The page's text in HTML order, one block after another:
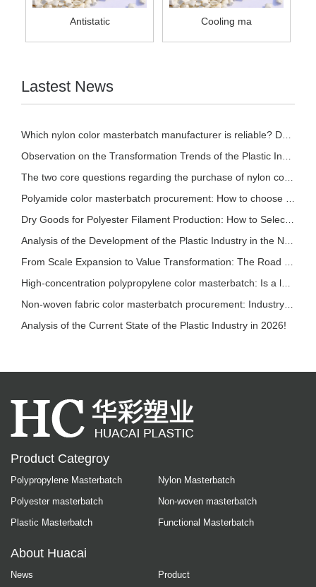
Antistatic Cooling ma
Lastest News
Analysis of the Current State of the Plastic Industry in 2026!
Product Categroy
Polypropylene Masterbatch
Nylon Masterbatch
Polyester masterbatch
Non-woven masterbatch
Plastic Masterbatch
Functional Masterbatch
About Huacai
News
Product